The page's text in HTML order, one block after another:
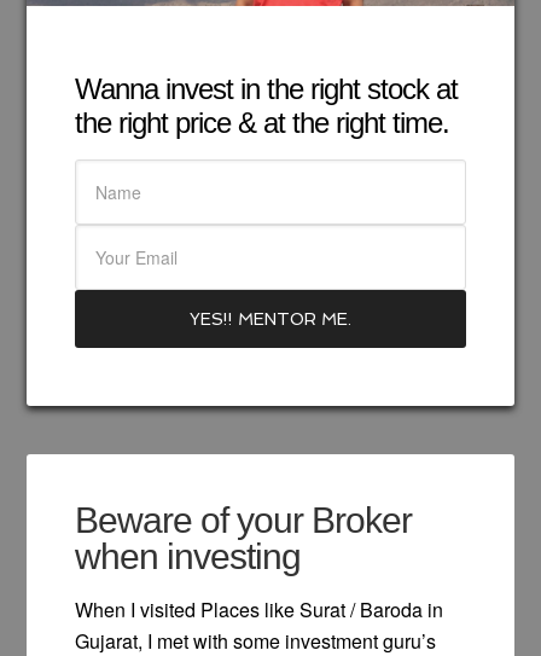
Wanna invest in the right stock at
the right price & at the right time.
Beware of your Broker
when investing
When I visited Places like Surat / Baroda in
Gujarat, I met with some investment guru’s